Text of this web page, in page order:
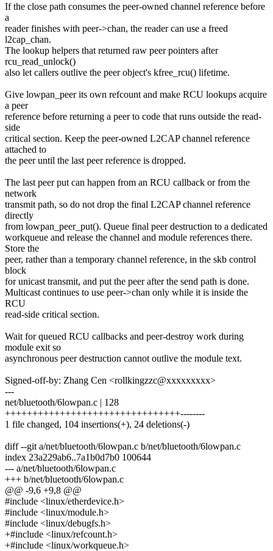
If the close path consumes the peer-owned channel reference before
a
reader finishes with peer->chan, the reader can use a freed
l2cap_chan.
The lookup helpers that returned raw peer pointers after
rcu_read_unlock()
also let callers outlive the peer object's kfree_rcu() lifetime.
Give lowpan_peer its own refcount and make RCU lookups acquire
a peer
reference before returning a peer to code that runs outside the read-
side
critical section. Keep the peer-owned L2CAP channel reference
attached to
the peer until the last peer reference is dropped.
The last peer put can happen from an RCU callback or from the
network
transmit path, so do not drop the final L2CAP channel reference
directly
from lowpan_peer_put(). Queue final peer destruction to a dedicated
workqueue and release the channel and module references there.
Store the
peer, rather than a temporary channel reference, in the skb control
block
for unicast transmit, and put the peer after the send path is done.
Multicast continues to use peer->chan only while it is inside the
RCU
read-side critical section.
Wait for queued RCU callbacks and peer-destroy work during
module exit so
asynchronous peer destruction cannot outlive the module text.
Signed-off-by: Zhang Cen <rollkingzzc@xxxxxxxxx>
---
net/bluetooth/6lowpan.c | 128
++++++++++++++++++++++++++++++++--------
1 file changed, 104 insertions(+), 24 deletions(-)
diff --git a/net/bluetooth/6lowpan.c b/net/bluetooth/6lowpan.c
index 23a229ab6..7a1b0d7b0 100644
--- a/net/bluetooth/6lowpan.c
+++ b/net/bluetooth/6lowpan.c
@@ -9,6 +9,8 @@
#include <linux/etherdevice.h>
#include <linux/module.h>
#include <linux/debugfs.h>
+#include <linux/refcount.h>
+#include <linux/workqueue.h>